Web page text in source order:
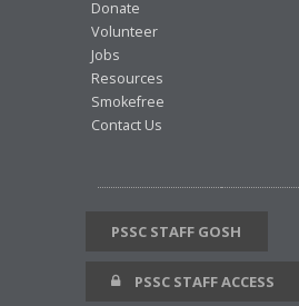
Donate
Volunteer
Jobs
Resources
Smokefree
Contact Us
PSSC STAFF GOSH
PSSC STAFF ACCESS